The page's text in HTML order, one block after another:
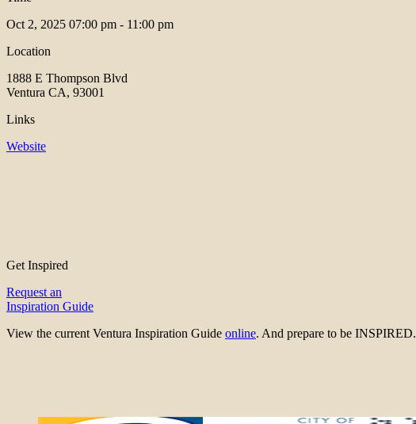
Oct 2, 2025 07:00 pm - 11:00 pm
Location
1888 E Thompson Blvd
Ventura CA, 93001
Links
Website
Get Inspired
Request an
Inspiration Guide
View the current Ventura Inspiration Guide online. And prepare to be INSPIRED.